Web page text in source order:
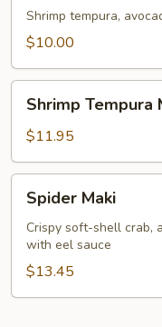
Shrimp tempura,
$10.00
Tempura
Maki
Shrimp Tempura
$11.95
Maki
Spider Maki
Crispy soft-shell crab,
with eel sauce
$13.45